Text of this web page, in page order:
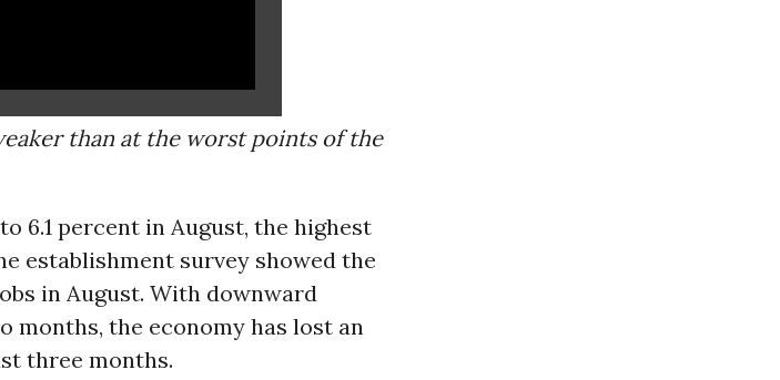
than at the worst points of the
6.1 percent in August, the highest
establishment survey showed the
in August. With downward
the economy has lost an
three months.